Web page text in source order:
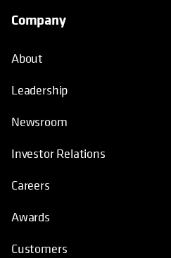
Company
About
Leadership
Newsroom
Investor Relations
Careers
Awards
Customers